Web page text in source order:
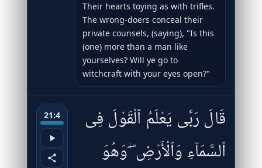
Their hearts toying as with trifles.
The wrong-doers conceal their
private counsels, (saying), "Is this
(one) more than a man like
yourselves? Will ye go to
witchcraft with your eyes open?"
21:4
قَالَ رَبِّى يَعْلَمُ ٱلْقَوْلَ فِى
ٱلسَّمَآءِ وَٱلْأَرْضِ ۖ وَهُوَ